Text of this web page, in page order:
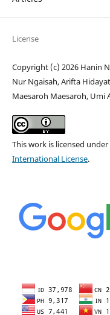
License
Copyright (c) 2026 Hanin
Nur Ngaisah, Arifta
Maesaroh Maesaroh, Umi
This work is licensed under
International License.